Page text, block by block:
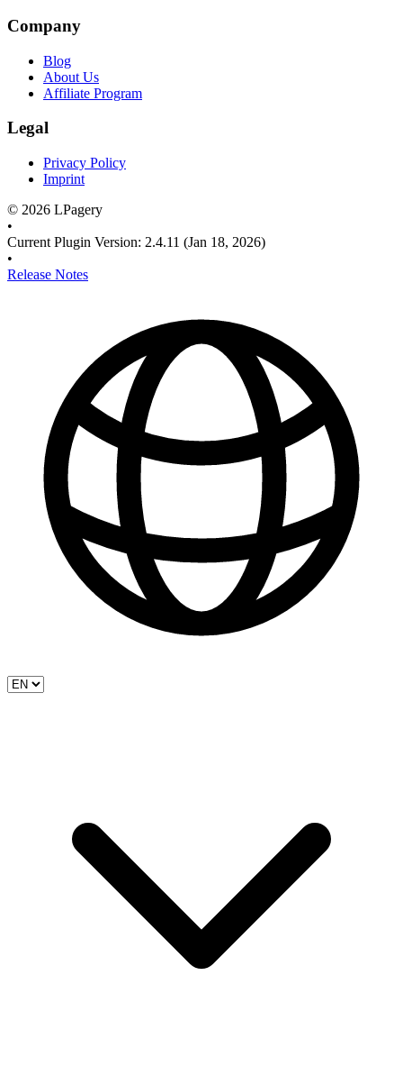
Company
Blog
About Us
Affiliate Program
Legal
Privacy Policy
Imprint
© 2026 LPagery
•
Current Plugin Version: 2.4.11 (Jan 18, 2026)
•
Release Notes